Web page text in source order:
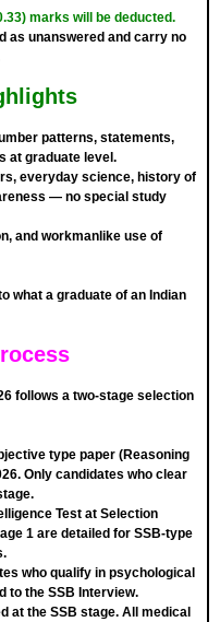
marks will be deducted.
as unanswered and carry no
patterns, statements,
at graduate level.
everyday science, history of
— no special study
and workmanlike use of
what a graduate of an Indian
follows a two-stage selection
type paper (Reasoning
Only candidates who clear
Test at Selection
1 are detailed for SSB-type
who qualify in psychological
to the SSB Interview.
at the SSB stage. All medical